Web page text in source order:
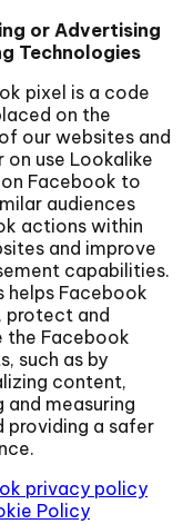
or Advertising
Technologies
pixel is a code
on the
our websites and
on use Lookalike
Facebook to
audiences
actions within
and improve
capabilities.
helps Facebook
protect and
the Facebook
such as by
content,
and measuring
providing a safer
privacy policy
Policy